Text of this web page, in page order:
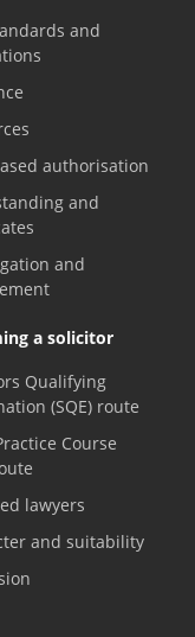
and
authorisation
and
and
a solicitor
Qualifying
(SQE) route
Course
lawyers
and suitability